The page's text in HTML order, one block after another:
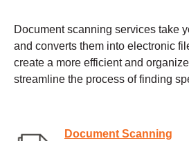
Document scanning services take
and converts them into electronic
create a more efficient and
streamline the process of finding
Document Scanning